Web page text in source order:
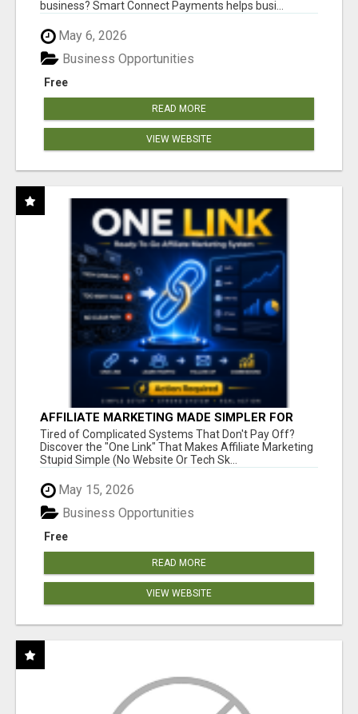
business? Smart Connect Payments helps busi...
May 6, 2026
Free
Business Opportunities
READ MORE
VIEW WEBSITE
AFFILIATE MARKETING MADE SIMPLER FOR
NEW MARKETERS READY TO TAKE ACTION
Tired of Complicated Systems That Don't Pay Off?
Discover the "One Link" That Makes Affiliate Marketing
Stupid Simple (No Website Or Tech Sk...
May 15, 2026
Free
Business Opportunities
READ MORE
VIEW WEBSITE